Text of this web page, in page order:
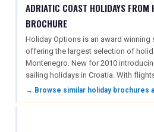
ADRIATIC COAST HOLIDAYS FROM
BROCHURE
Holiday Options is an award
offering the largest selection of
Montenegro. New for 2010
sailing holidays in Croatia. With
→ Browse similar holiday brochures